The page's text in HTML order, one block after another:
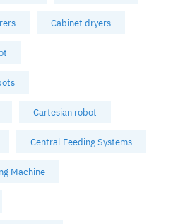
Cabinet dryers
Cartesian robot
Central Feeding Systems
Machine